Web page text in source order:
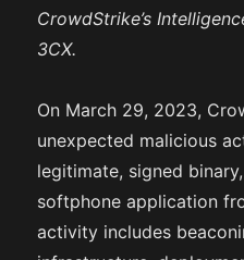
CrowdStrike’s
3CX.
On March 29, 2023,
unexpected malicious
legitimate, signed
softphone application
activity includes